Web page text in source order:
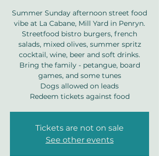
Summer Sunday afternoon street food
vibe at La Cabane, Mill Yard in Penryn.
Streetfood bistro burgers, french
salads, mixed olives, summer spritz
cocktail, wine, beer and soft drinks.
Bring the family - petangue, board
games, and some tunes
Dogs allowed on leads
Redeem tickets against food
Tickets are not on sale
See other events